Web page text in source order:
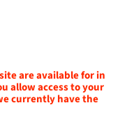
are available for in
allow access to your
currently have the